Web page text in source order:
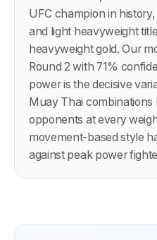
UFC champion in
and light heavyweight
heavyweight gold. Our
Round 2 with 71%
power is the decisive
Muay Thai combinations
opponents at every
movement-based style
against peak power